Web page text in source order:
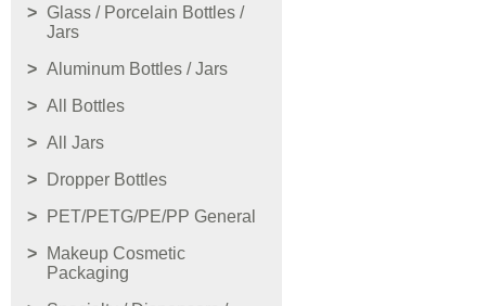
Glass / Porcelain Bottles /
Jars
Aluminum Bottles / Jars
All Bottles
All Jars
Dropper Bottles
PET/PETG/PE/PP General
Makeup Cosmetic
Packaging